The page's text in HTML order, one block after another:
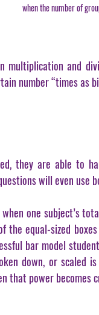
when the number of
multiplication and
number “times as
they are able to
will even use
one subject’s
the equal-sized
bar model
down, or
that power becomes